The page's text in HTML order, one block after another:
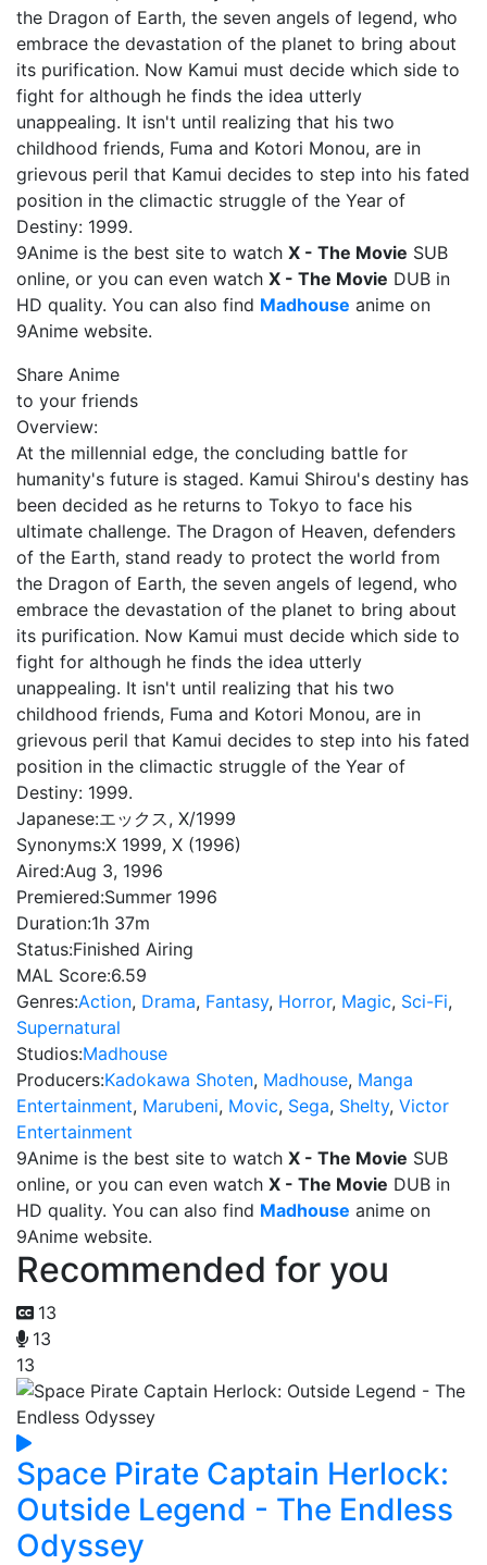
the Dragon of Earth, the seven angels of legend, who
embrace the devastation of the planet to bring about
its purification. Now Kamui must decide which side to
fight for although he finds the idea utterly
unappealing. It isn't until realizing that his two
childhood friends, Fuma and Kotori Monou, are in
grievous peril that Kamui decides to step into his fated
position in the climactic struggle of the Year of
Destiny: 1999.
9Anime is the best site to watch X - The Movie SUB
online, or you can even watch X - The Movie DUB in
HD quality. You can also find Madhouse anime on
9Anime website.
Share Anime
to your friends
Overview:
At the millennial edge, the concluding battle for
humanity's future is staged. Kamui Shirou's destiny has
been decided as he returns to Tokyo to face his
ultimate challenge. The Dragon of Heaven, defenders
of the Earth, stand ready to protect the world from
the Dragon of Earth, the seven angels of legend, who
embrace the devastation of the planet to bring about
its purification. Now Kamui must decide which side to
fight for although he finds the idea utterly
unappealing. It isn't until realizing that his two
childhood friends, Fuma and Kotori Monou, are in
grievous peril that Kamui decides to step into his fated
position in the climactic struggle of the Year of
Destiny: 1999.
Japanese:エックス, X/1999
Synonyms:X 1999, X (1996)
Aired:Aug 3, 1996
Premiered:Summer 1996
Duration:1h 37m
Status:Finished Airing
MAL Score:6.59
Genres:Action, Drama, Fantasy, Horror, Magic, Sci-Fi,
Supernatural
Studios:Madhouse
Producers:Kadokawa Shoten, Madhouse, Manga
Entertainment, Marubeni, Movic, Sega, Shelty, Victor
Entertainment
9Anime is the best site to watch X - The Movie SUB
online, or you can even watch X - The Movie DUB in
HD quality. You can also find Madhouse anime on
9Anime website.
Recommended for you
13
13
13
Space Pirate Captain Herlock:
Outside Legend - The Endless
Odyssey